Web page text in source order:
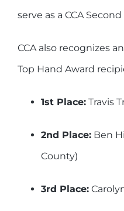
serve as a CCA
CCA also recognizes
Top Hand Award
1st Place: Travis
2nd Place: Ben
County)
3rd Place: